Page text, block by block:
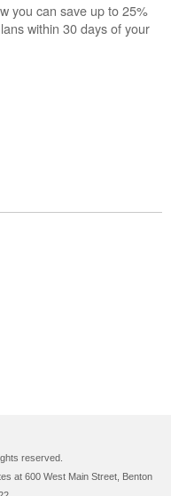
you can save up to 25%
within 30 days of your
reserved.
at 600 West Main Street, Benton